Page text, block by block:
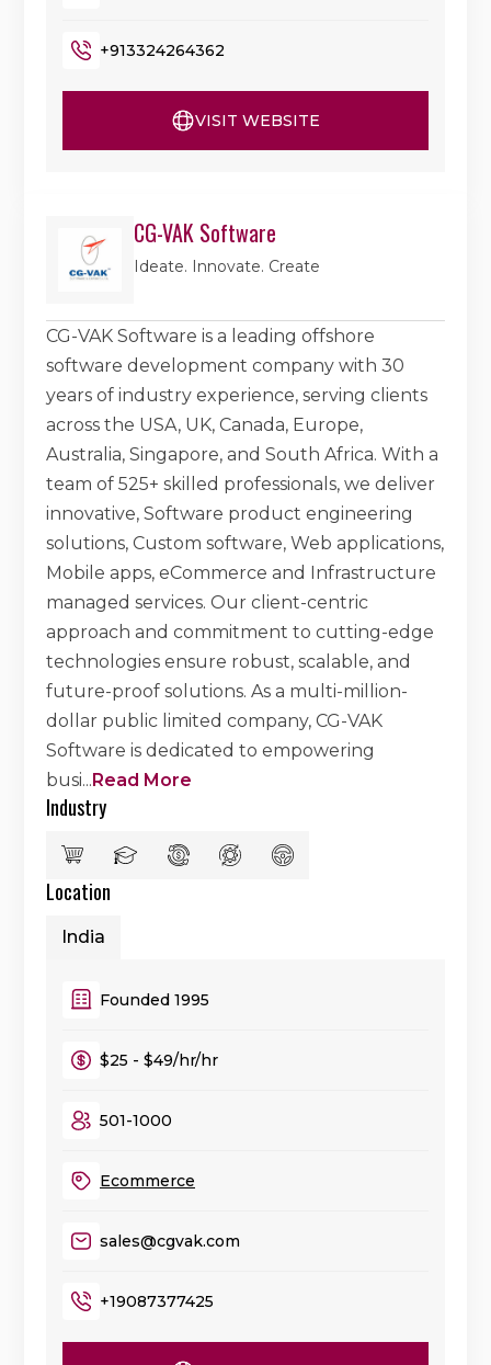
+913324264362
VISIT WEBSITE
CG-VAK Software
Ideate. Innovate. Create
CG-VAK Software is a leading offshore
software development company with 30
years of industry experience, serving clients
across the USA, UK, Canada, Europe,
Australia, Singapore, and South Africa. With a
team of 525+ skilled professionals, we deliver
innovative, Software product engineering
solutions, Custom software, Web applications,
Mobile apps, eCommerce and Infrastructure
managed services. Our client-centric
approach and commitment to cutting-edge
technologies ensure robust, scalable, and
future-proof solutions. As a multi-million-
dollar public limited company, CG-VAK
Software is dedicated to empowering
busi...Read More
Industry
Location
India
Founded 1995
$25 - $49/hr/hr
501-1000
Ecommerce
sales@cgvak.com
+19087377425